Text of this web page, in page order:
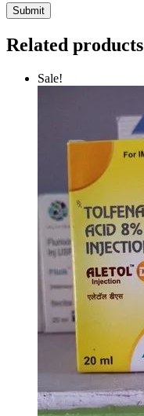
Related products
Sale!